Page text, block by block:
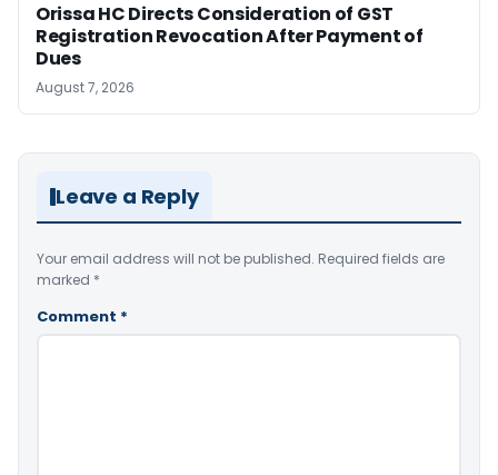
Orissa HC Directs Consideration of GST
Registration Revocation After Payment of
Dues
August 7, 2026
Leave a Reply
Your email address will not be published. Required fields are
marked *
Comment *